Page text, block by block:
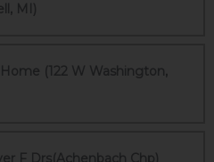
MI)
(122 W Washington,
F Drs(Achenbach Chp)